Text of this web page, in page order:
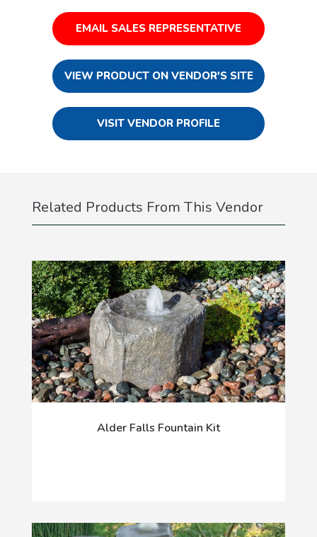
EMAIL SALES REPRESENTATIVE
VIEW PRODUCT ON VENDOR'S SITE
VISIT VENDOR PROFILE
Related Products From This Vendor
Alder Falls Fountain Kit